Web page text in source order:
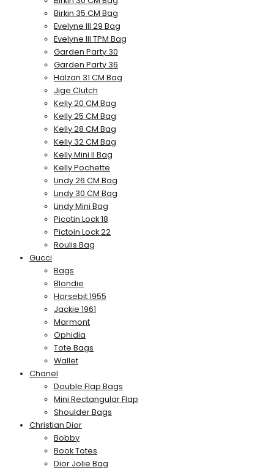
Birkin 35 CM Bag
Evelyne III 29 Bag
Evelyne III TPM Bag
Garden Party 30
Garden Party 36
Halzan 31 CM Bag
Jige Clutch
Kelly 20 CM Bag
Kelly 25 CM Bag
Kelly 28 CM Bag
Kelly 32 CM Bag
Kelly Mini II Bag
Kelly Pochette
Lindy 26 CM Bag
Lindy 30 CM Bag
Lindy Mini Bag
Picotin Lock 18
Pictoin Lock 22
Roulis Bag
Gucci
Bags
Blondie
Horsebit 1955
Jackie 1961
Marmont
Ophidia
Tote Bags
Wallet
Chanel
Double Flap Bags
Mini Rectangular Flap
Shoulder Bags
Christian Dior
Bobby
Book Totes
Dior Jolie Bag